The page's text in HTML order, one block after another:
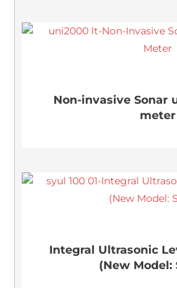
Non-invasive Sonar
meter
Integral Ultrasonic
(New Model: